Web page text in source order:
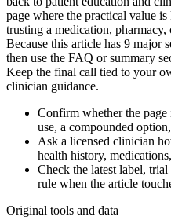
page where the practical value
trusting a medication,
Because this article has 9 major
then use the FAQ or summary
Keep the final call tied to your
clinician guidance.
Confirm whether the
use, a compounded
Ask a licensed clinician
health history,
Check the latest label,
rule when the article
Original tools and data